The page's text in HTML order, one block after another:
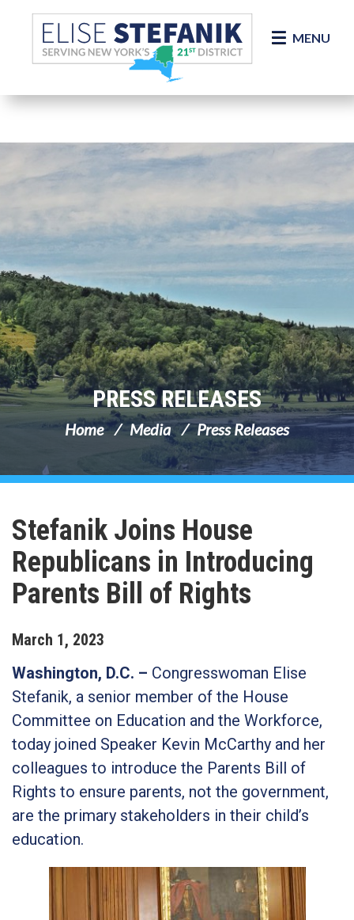
Skip Navigation
MENU
PRESS RELEASES
Home Media Press Releases
Stefanik Joins House
Republicans in Introducing
Parents Bill of Rights
March 1, 2023
Washington, D.C. – Congresswoman Elise
Stefanik, a senior member of the House
Committee on Education and the Workforce,
today joined Speaker Kevin McCarthy and her
colleagues to introduce the Parents Bill of
Rights to ensure parents, not the government,
are the primary stakeholders in their child’s
education.